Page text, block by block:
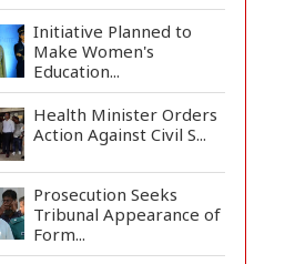
Initiative Planned to
Make Women's
Education...
Health Minister Orders
Action Against Civil S...
Prosecution Seeks
Tribunal Appearance of
Form...